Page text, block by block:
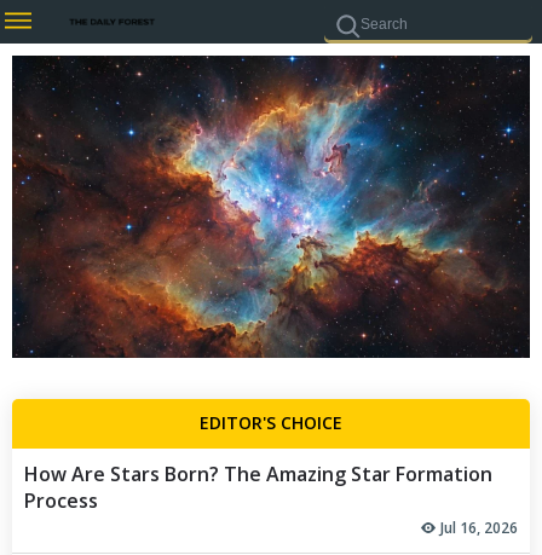
EDITOR'S CHOICE
How Are Stars Born? The Amazing Star Formation
Process
Jul 16, 2026